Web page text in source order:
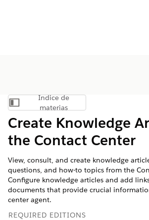
Mostrar índice de materias
Índice de
materias
Create Knowledge
the Contact Center
View, consult, and create knowledge
questions, and how-to topics from the
Configure knowledge articles and add
documents that provide crucial
center agent.
REQUIRED EDITIONS